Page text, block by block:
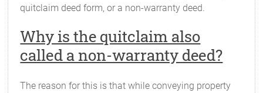
quitclaim deed form, or a non-warranty deed.
Why is the quitclaim also
called a non-warranty deed?
The reason for this is that while conveying property